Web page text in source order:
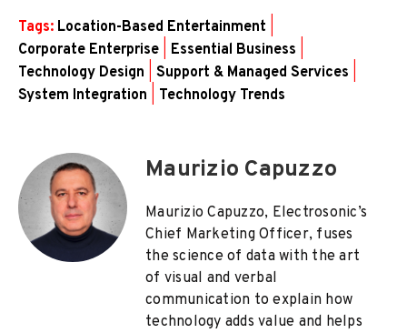
Tags: Location-Based Entertainment
Corporate Enterprise
Essential Business
Technology Design
Support & Managed Services
System Integration
Technology Trends
Maurizio Capuzzo
Maurizio Capuzzo, Electrosonic’s
Chief Marketing Officer, fuses
the science of data with the art
of visual and verbal
communication to explain how
technology adds value and helps